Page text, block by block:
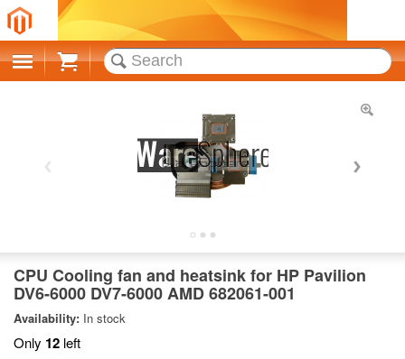
Cart
CPU Cooling fan and heatsink for HP Pavilion
DV6-6000 DV7-6000 AMD 682061-001
Availability: In stock
Only 12 left